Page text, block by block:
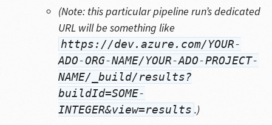
(Note: this particular pipeline run’s dedicated
URL will be something like
https://dev.azure.com/YOUR-
ADO-ORG-NAME/YOUR-ADO-PROJECT-
NAME/_build/results?
buildId=SOME-
INTEGER&view=results .)